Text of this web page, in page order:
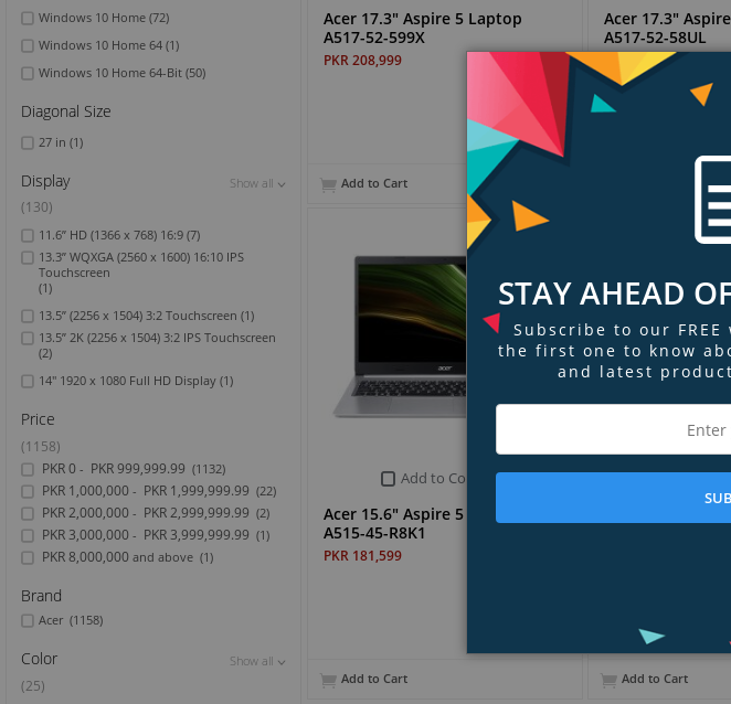
Windows 10 Home (72)
Windows 10 Home 64 (1)
Windows 10 Home 64-Bit (50)
Diagonal Size
27 in (1)
Display Show all
Show all
Show all
(130)
11.6” HD (1366 x 768) 16:9 (7)
13.3” WQXGA (2560 x 1600) 16:10 IPS
Touchscreen
(1)
13.5” (2256 x 1504) 3:2 Touchscreen (1)
13.5” 2K (2256 x 1504) 3:2 IPS Touchscreen
(2)
14" 1920 x 1080 Full HD Display (1)
Price
(1158)
PKR 0 - PKR 999,999.99 (1132)
PKR 1,000,000 - PKR 1,999,999.99 (22)
PKR 2,000,000 - PKR 2,999,999.99 (2)
PKR 3,000,000 - PKR 3,999,999.99 (1)
PKR 8,000,000 and above (1)
Brand
Acer (1158)
Color Show all
Show all
Show all
(25)
Acer 17.3" Aspire 5 Laptop
A517-52-599X
PKR 208,999
Add to Cart
Acer 17.3"
A517-52-58UL
PKR 187,499
Add to Compare
Acer 15.6" Aspire 5 Laptop
A515-45-R8K1
PKR 181,599
Add to Cart
Add to
Add to Cart
STAY AHEAD
Subscribe to our
the first one to know
and latest